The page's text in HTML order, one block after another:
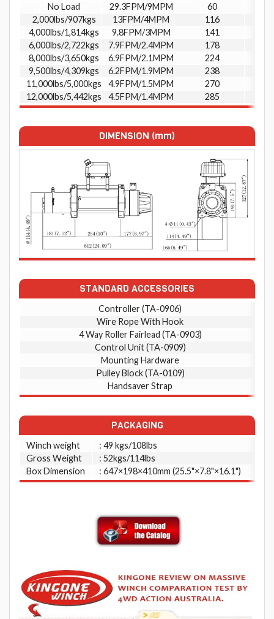
No Load
29.3FPM/9MPM
60
2,000lbs/907kgs
13FPM/4MPM
116
4,000lbs/1,814kgs
9.8FPM/3MPM
141
6,000lbs/2,722kgs
7.9FPM/2.4MPM
178
8,000lbs/3,650kgs
6.9FPM/2.1MPM
224
9,500lbs/4,309kgs
6.2FPM/1.9MPM
238
11,000lbs/5,000kgs
4.9FPM/1.5MPM
270
12,000lbs/5,442kgs
4.5FPM/1.4MPM 285
DIMENSION (mm)
STANDARD ACCESSORIES
Controller (TA-0906)
Wire Rope With Hook
4 Way Roller Fairlead (TA-0903)
Control Unit (TA-0909)
Mounting Hardware
Pulley Block (TA-0109)
Handsaver Strap
PACKAGING
Winch weight
: 49 kgs/108lbs
Gross Weight
: 52kgs/114lbs
Box Dimension
: 647×198×410mm (25.5"×7.8"×16.1")